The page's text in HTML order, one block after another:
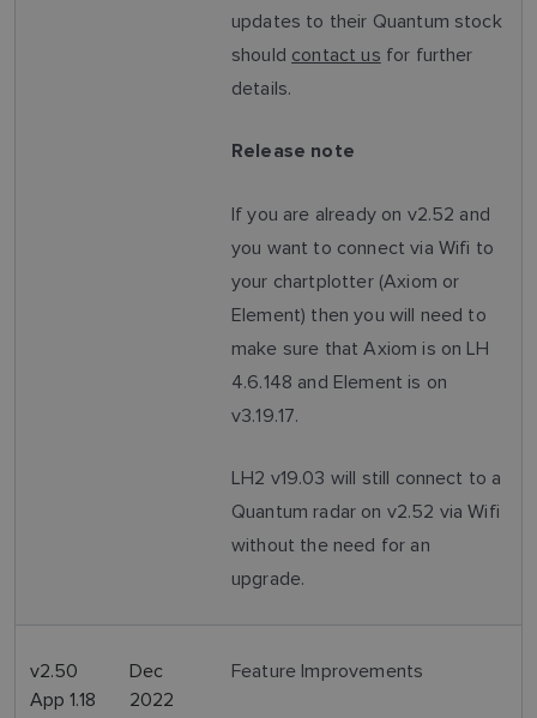
updates to their Quantum stock
should contact us for further
details.
Release note
If you are already on v2.52 and
you want to connect via Wifi to
your chartplotter (Axiom or
Element) then you will need to
make sure that Axiom is on LH
4.6.148 and Element is on
v3.19.17.
LH2 v19.03 will still connect to a
Quantum radar on v2.52 via Wifi
without the need for an
upgrade.
v2.50
App 1.18
Dec
2022
Feature Improvements